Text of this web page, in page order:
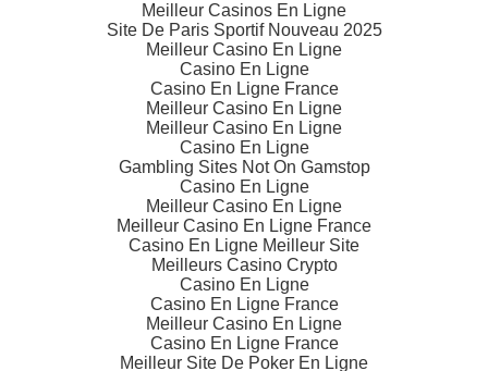
Meilleur Casinos En Ligne
Site De Paris Sportif Nouveau 2025
Meilleur Casino En Ligne
Casino En Ligne
Casino En Ligne France
Meilleur Casino En Ligne
Meilleur Casino En Ligne
Casino En Ligne
Gambling Sites Not On Gamstop
Casino En Ligne
Meilleur Casino En Ligne
Meilleur Casino En Ligne France
Casino En Ligne Meilleur Site
Meilleurs Casino Crypto
Casino En Ligne
Casino En Ligne France
Meilleur Casino En Ligne
Casino En Ligne France
Meilleur Site De Poker En Ligne